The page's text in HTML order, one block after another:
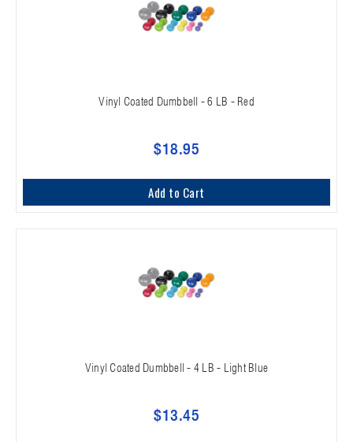
Vinyl Coated Dumbbell - 6 LB - Red
$18.95
Add to Cart
Vinyl Coated Dumbbell - 4 LB - Light Blue
$13.45